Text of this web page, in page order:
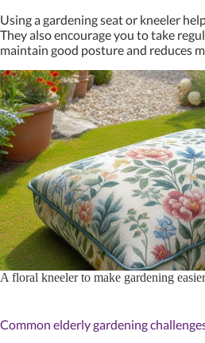
Using a gardening seat or kneeler
They also encourage you to take
maintain good posture and reduces
A floral kneeler to make gardening
Common elderly gardening